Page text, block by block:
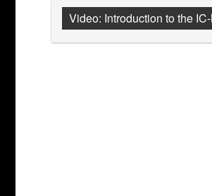
Video: Introduction to the